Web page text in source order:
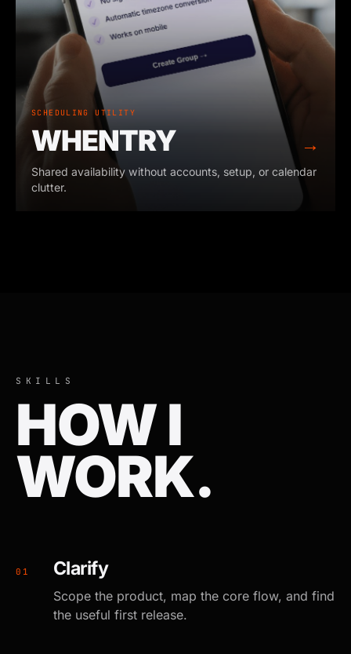
SCHEDULING UTILITY
WHENTRY →
Shared availability without accounts, setup, or calendar
clutter.
SKILLS
HOW I
WORK.
0 1 Clarify
Scope the product, map the core flow, and find
the useful first release.